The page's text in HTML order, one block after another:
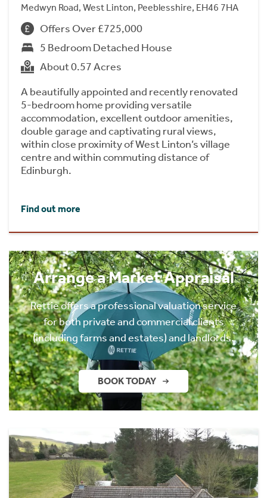
Medwyn Road, West Linton, Peeblesshire, EH46 7HA
Offers Over £725,000
5 Bedroom Detached House
About 0.57 Acres
A beautifully appointed and recently renovated
5-bedroom home providing versatile
accommodation, excellent outdoor amenities,
double garage and captivating rural views,
within close proximity of West Linton’s village
centre and within commuting distance of
Edinburgh.
Find out more
Arrange a Market Appraisal
Rettie offers a professional valuation service
for both private and commercial clients
(including farms and estates) and landlords.
BOOK TODAY